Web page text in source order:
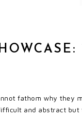
fathom why they
and abstract but